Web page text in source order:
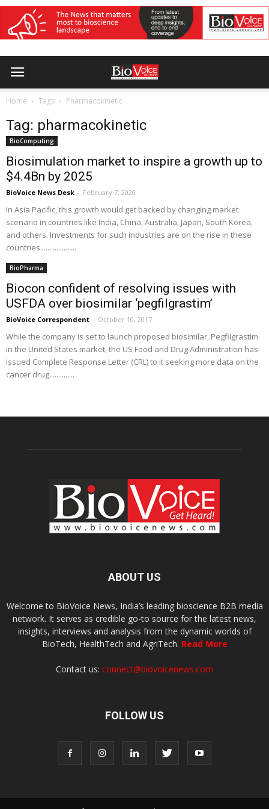
Home Tags Pharmacokinetic
Tag: pharmacokinetic
BioComputing
Biosimulation market to inspire a growth up to
$4.4Bn by 2025
BioVoice News Desk - February 7, 2020
In Asia Pacific, this growth would get backed by changing market
scenario in countries like India, China, Australia, Japan, South Korea,
and others. Investments for such industries are on the rise in these
countries....................
BioPharma
Biocon confident of resolving issues with
USFDA over biosimilar ‘pegfilgrastim’
BioVoice Correspondent - October 10, 2017
While the company is set to launch proposed biosimilar, Pegfilgrastim
in the United States market, the US Food and Drug Administration has
issued Complete Response Letter (CRL) to it seeking more data on the
cancer drug..............
ABOUT US
Welcome to BioVoice News, India’s leading bioscience B2B media
network. It serves as credible go-to source for the latest news,
insights, interviews and analysis from the dynamic worlds of
BioTech, HealthTech and AgriTech. Read More
Contact us: connect@biovoicenews.com
FOLLOW US